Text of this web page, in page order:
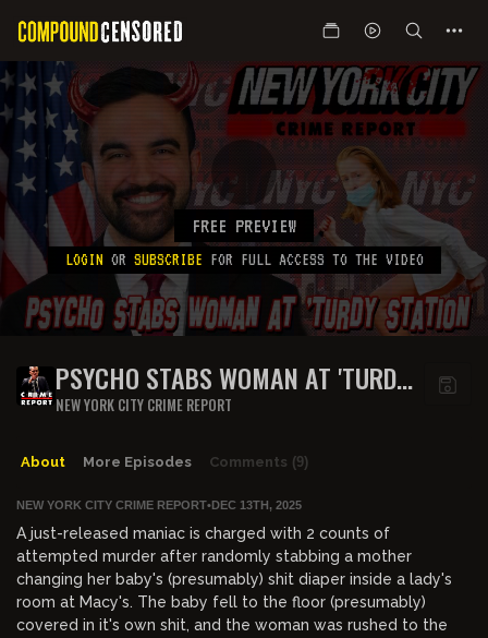
FREE PREVIEW
LOGIN OR SUBSCRIBE FOR FULL ACCESS TO THE VIDEO
PSYCHO STABS WOMAN AT 'TURDY
STATION
NEW YORK CITY CRIME REPORT
About More Episodes Comments (9)
NEW YORK CITY CRIME REPORT•DEC 13TH, 2025
A just-released maniac is charged with 2 counts of
attempted murder after randomly stabbing a mother
changing her baby's (presumably) shit diaper inside a lady's
room at Macy's. The baby fell to the floor (presumably)
covered in it's own shit, and the woman was rushed to the